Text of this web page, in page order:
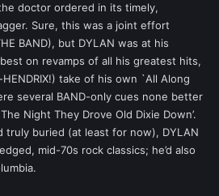
doctor ordered in its timely,
Sure, this was a joint effort
BAND), but DYLAN was at his
on revamps of all his greatest hits,
take of his own `All Along
several BAND-only cues none better
Night They Drove Old Dixie Down’.
truly buried (at least for now), DYLAN
mid-70s rock classics; he’d also